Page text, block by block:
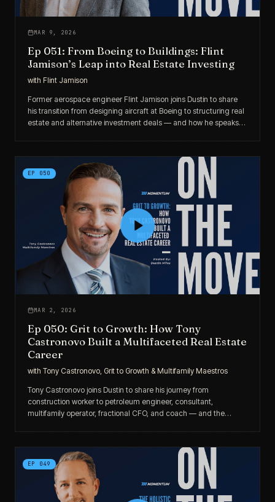
MAR 9, 2026
Ep 051: From Boeing to Buildings: Flint
Jamison’s Leap into Real Estate Investing
with Flint Jamison
Former aerospace engineer Flint Jamison joins Dustin to share
his transition from designing aircraft at Boeing to structuring real
estate and alternative investment deals — and how he speaks
EP 050
MAR 2, 2026
Ep 050: Grit to Growth: How Tony
Castronovo Built a Multifaceted Real Estate
Career
with Tony Castronovo, Grit to Growth & Multifamily Maestros
Tony Castronovo joins Dustin to share his journey from
construction worker to petroleum engineer, consultant,
multifamily operator, fractional CFO, and coach — and the
EP 049